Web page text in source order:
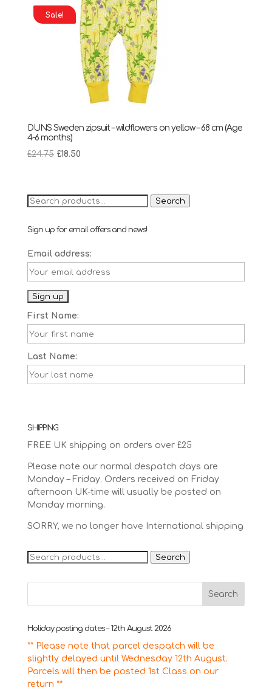
Sale!
DUNS Sweden zipsuit – wildflowers on yellow – 68 cm (Age
4-6 months)
£24.75 Original
£24.75.
£18.50Current
£18.50.
Search
Search
Sign up for email offers and news!
Email address:
First Name:
Last Name:
SHIPPING
FREE UK shipping on orders over £25
Please note our normal despatch days are
Monday – Friday. Orders received on Friday
afternoon UK-time will usually be posted on
Monday morning.
SORRY, we no longer have International shipping
Search
Search
Holiday posting dates – 12th August 2026
** Please note that parcel despatch will be
slightly delayed until Wednesday 12th August.
Parcels will then be posted 1st Class on our
return **